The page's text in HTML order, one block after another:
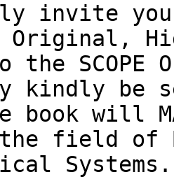
invite
Original,
SCOPE
kindly be
book will
field of
Systems.